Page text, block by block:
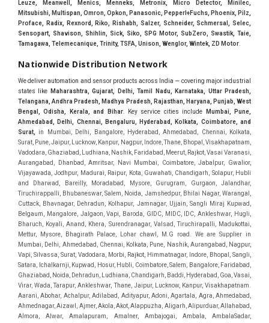
Leuze, Meanwell, Menics, Menneks, Metronix, Micro Detector, Minilec,
Mitsubishi, Multispan, Omron, Opkon, Panasonic, Pepperl+Fuchs, Phoenix, Pilz,
Proface, Radix, Rexnord, Riko, Rishabh, Salzer, Schneider, Schmersal, Selec,
Sensopart, Shavison, Shihlin, Sick, Siko, SPG Motor, SubZero, Swastik, Taie,
Tamagawa, Telemecanique, Trinity, TSFA, Unison, Wenglor, Wintek, ZD Motor
Nationwide Distribution Network
We deliver automation and sensor products across India — covering major industrial
states like
Maharashtra, Gujarat, Delhi, Tamil Nadu, Karnataka, Uttar Pradesh,
Telangana, Andhra Pradesh, Madhya Pradesh, Rajasthan, Haryana, Punjab, West
Bengal, Odisha, Kerala, and Bihar. Key service cities include
Mumbai, Pune,
Ahmedabad, Delhi, Chennai, Bengaluru, Hyderabad, Kolkata, Coimbatore, and
Surat,in Mumbai, Delhi, Bangalore, Hyderabad, Ahmedabad, Chennai, Kolkata, Surat, Pune, Jaipur, Lucknow, Kanpur, Nagpur, Indore, Thane, Bhopal, Visakhapatnam, Vadodara, Ghaziabad, Ludhiana, Nashik, Faridabad, Meerut, Rajkot, Vasai Varanasi, Aurangabad, Dhanbad, Amritsar, Navi Mumbai, Coimbatore, Jabalpur, Gwalior, Vijayawada, Jodhpur, Madurai, Raipur, Kota, Guwahati, Chandigarh, Solapur, Hubli and Dharwad, Bareilly, Moradabad, Mysore, Gurugram, Gurgaon, Jalandhar, Tiruchirappalli, Bhubaneswar, Salem, Noida, Jamshedpur, Bhilai Nagar, Warangal, Cuttack, Bhavnagar, Dehradun, Kolhapur, Jamnagar, Ujjain, Sangli Miraj Kupwad, Belgaum, Mangalore, Jalgaon, Vapi, Baroda, GIDC, MIDC, IDC, Ankleshwar, Hugli, Bharuch, Koyali, Anand, Khera, Surendranagar, Valsad, Tiruchirapalli, Madukottai, Mettur, Mysore, Bhagirath Palace, Lohar chawl, M.G road. We are Supplier in Mumbai, Delhi, Ahmedabad, Chennai, Kolkata, Pune, Nashik, Aurangabad, Nagpur, Vapi, Silvassa, Surat, Vadodara, Morbi, Rajkot, Himmatnagar, Indore, Bhopal, Sangli, Satara, Ichalkarnji, Kupwad, Hosur, Hubli, Coimbatore, Salem, Bangalore, Faridabad, Ghaziabad, Noida, Dehradun, Ludhiana, Chandigarh, Baddi, Hyderabad, Goa, Vasai, Virar, Wada, Tarapur, Ankleshwar, Thane, Jaipur, Lucknow, Kanpur, Visakhapatnam. Aarani, Abohar, Achalpur, Adilabad, Adityapur, Adoni, Agartala, Agra, Ahmedabad, Ahmednagar, Aizawl, Ajmer, Akola, Akot, Alappuzha, Aligarh, Alipurduar, Allahabad, Almora, Alwar, Amalapuram, Amalner, Ambajogai, Ambala, AmbalaSadar, Ambasamudram, Ambikapur, Ambur, Amravati, Amreli, Amritsar, Amroha, Anakapalle, Anand, Anantapur, Abu dhabhi, Anantnag, and Andhra Anjangaon, Anjar, Ankleshwar, Arabia, Arakkonam, Arambag, Araria, Arcot, Arrah, Arunachal Aruppukkottai, Asansol, Ashoknagar, AshoknagarKalyangarh, Asia Assam, Attur, Auraiya, Aurangabad, Avaniapuram, Azamgarh, Baddi, Badlapur, Bagaha, Bagalkot, Bagbera, Bahadurgarh, Baharampur, Baheri, Bahraich, Baidyabati, Balaghat, Balangir, Balasore, Ballabhgarh, Ballarpur, Ballia, Bally, Balotra, Balrampur, Balurghat, Banda, Bangalore, Bangladesh, Bankura, Bansberia, Banswara, Bapatla, Barabanki, Baramati, Baramulla, Baran, Baranagar, Barasat, Bhutan, Baraut, Barbil, Bardhaman, Bardoli, Bareilly, Bargarh, Bari, Baripada, Barmer, Barnala, Barrackpore, Barshi, Baruipur, Basavakalyan, Basirhat, Basmath, Basti, Batala, Bathinda, Bawal, Beawar, Beed, Begusarai, BehtaHajipur, BelaPratapgarh, Beldanga, Belgaum, Bellampalle, Bellary, Bengal, Bengaluru, Bettiah, Apple Automation And, Sensor, Betul, Bhadohi, Bhadrak, Bhadravathi, Bhadravati, Bhadreswar, Bhagalpur, Bhandara, Bharatpur, Bharuch, Bhatapara, Bhatpara, Bhavani, Bhavnagar, Bhawanipatna, Bhilai, BhilaiCharoda, Bhilwara, Bhimavaram, Bhind, Bhiwadi, Bhiwani, Bhopal, Bhubaneswar, Bhuj, Bhuli, Bhusawal, Bidar, Bidhannagar, Bihar, Bijapur, Bijnor, Bikaner, Bilaspur, Bilimora, BinaEtawa, Birnagar, Bisalpur, Bishnupur, Bobbili, Bodhan, Bodinayakkanur, BokaroSteelCity, BolpurSantiniketan, Bombay, Bongaigaon, Bongaon, Bahrain, Borsad, Botad, Brahmapur, Brajarajnagar, Budaun, BudgeBudge, Bulandshahr, Buldhana, Bundi, Burhanpur, Buxar, Chaibasa, Chakdaha, Chakradharpur, Chalisgaon, Champdani, Chamrajnagar, Chandannagar, Chandausi, Chandigarh, Chandkheda, Chandlodiya, Chandpur, Chandrapur, Chandrokona, Changanacherry, Channapatna, Chapra, Chengalpattu, Chennai, Cherthala, Chhatarpur, Chhattisgarh, Chhibramau, Chhindwara, Chidambaram, Chikkaballapur, Chikmagalur, Chilakalurupet, Chinnachowk, Chintamani, Chirala, Chirkunda, Chirmiri, Chitradurga, Chittoor, Chittorgarh, Chittur, Chomu, Chopda, Churu, Coimbatore, Contai, CoochBehar, Coonoor, CoopersCamp, Cuddalore, Cuddapah, Cuttack, Dabhoi, Dabra, Dadri, Dahej, Dahod, Dainhat, Dalhousie, Dalkhola, DalliRajhara, Daltonganj, Daman, Damoh, Dandeli, Darbhanga, Darjeeling, Datia, Dausa, Davanagere, Deesa, Dehradun, DehrionSone, Delhi, Deoband, Deoghar, Deolali, Deoria, Devarshola, Dewas, Dhamtari, Dhanbad, Dhanpuri, Dhar, Dharamsala, Dharapuram, Dharmapuri, Dharmavaram, Dharuhera, Dhenkanal, Dholka, Dholpur, Dhoraji, Dhrangadhra, Dhubri, Dhule, Dhulian, Dhupguri, DiamondHarbour, Dibrugarh, Dimapur, DinapurNizamat, Dindigul, Diphu, Dispur, Diu, diu, Doddaballapur, Dubai, Dubrajpur, Dumdum, Durg, Durgapur, Dwarka, Edathala, Egra, Eluru, EnglishBazar, Erode, Ethiopia, Etah, Etawah, Faizabad, Faridabad, Faridkot, Faridpur, Farrukhabad, Fatehabad, Fatehpur, Fazilka, Firozabad, Firozpur, FirozpurCantonment, Gadag, GaddiAnnaram, Gadwal, Gandhidham, Gandhinagar, Gangaghat, Ganganagar, GangapurCity, Gangarampur, Gangavathi, Gangoh, Gangtok, Garulia, Gaya, Ghatal, Ghatlodiya, Ghaziabad, Ghazipur, Giridih, Goa, Gobardanga, Gobichettipalayam, Godhra, Gokak, GolaGokarannath, Gonda, Gondal, Gondia, Gopalganj, Gorakhpur, Greater GreaterNoida, Gudivada, Gudiyatham, Gudur, Gujarat, Gulbarga, Guna, Guntakal, Guntur, Gurdaspur, Gurgaon, Guskara, Guwahati, Gwalior, Habra, Hajipur, Haldia, Haldibari, Haldwani, Halisahar, Hansi, Hanumangarh, Hapur, Harda, Hardoi, Hardwar, Haridwar, Harihar, Haryana, Hasanpur, Hassan, Hathras, Haveri, Hazaribag, Himatnagar, Hindaun, Hindupur, Hinganghat, Hingoli, Hisar, Hoshangabad, Hoshiarpur, Hospet, Hosur, Howrah, Hubli, HugliChuchura, Hyderabad, Ichalkaranji, Ilkal, Imphal, Indore, Islampur, Itarsi, Jabalpur, Jagadhri, Jagdalpur, Jagraon, Jagtial, Jahangirabad, Jaipur, Jaisalmer, Jalalpur, Jalandhar, Jalgaon, Jalna, Jalpaiguri, Jamakhandi, Jamalpur, Jammu Jammu, Jamnagar, Jamshedpur, Jamui, Jamuria, Jaora, Jatani, Jaunpur, JaynagarMazilpur, Jehanabad, Jetpur, Jeypore, Jhajjar, Jhalda, Jhansi, Jhargram, Jharia, Jharsuguda, JhumriTelaiya, Jhunjhunu, JiaganjAzimganj, Jind, Jodhpur, Jorapokhar, Jorhat, Junagadh, Kadayanallur, Kadi, Kadiri, Kagaznagar, Kairana, Kaithal, Kakinada, Kaliaganj, Kalimpong, Kallur, Kalna, Kalol, Kalyan, Kalyani, Kamarhati, Kambam, Kamthi, Kanchipuram, Kanchrapara, Kandi, Kandla, Kanhangad, Kannauj, Kannur, Kanpur, Kanyakumari, Kapra, Kapurthala, Karad, Karaikal, Karaikudi, Karanja, Karauli, Karimganj, Karimnagar, Karnal, Karnataka, Karur, Karwar, Kasaragod, Kasganj, Kashipur, Kashmir, Kathua, Katihar, Katni, Katras, Katwa, Kavali, Kavaratti, Kayamkulam, Kendujhar, Kerala, Keshod, Khambhat, Khamgaon, Khamman, Khandwa, Khanna, Kharagpur, Kharar, Khardaha, Khargone, Khatauli, Khirpai, Khopoli, Khurja, Kiratpur, Kishanganj, Kishangarh, Kochi, Kohima, Kolar, Kolhapur, Kolkata, Kolkatta, Kollam, Kollegal, Komarapalayam, Konch, Konnagar, Kopargaon, Koppal, Koratla, Korba, Kota, Kotkapura, Kottagudem, Kottayam, Kovilpatti, Kozhikode, Krishnagiri, Krishnanagar, Kuchaman, Kullu, Kulti, Kuwait, Kumbakonam, Kundli, Kurnool, Kurseong, Kurukshetra, Ladnun, Laharpur, Lakhimpur, Lakhisarai, Lalitpur, Lanka, Latur, Leh, Lonavla, Loni, Lucknow, Ludhiana, Lumding, Machilipatnam, Madanapalle, Madgaon, Madhubani, Madhya Madhyamgram, Madurai, Maharashtra, maharashtra, Mahbubnagar, Maheshtala, Mahoba, Mahuva, Mainpuri, Makrana, Malappuram, Malbazar, Malegaon, Malerkotla, Malkapur, Malout, Manali, Mancherial, Mandamarri, MandiDabwali, MandiGobindgarh, Mandla, Mandsaur, Mandvi, Mandya, Manesar, Mangalagiri, Mangalore, Mangrol, Manjeri, Manmad, Mannargudi, Mansa, Markapur, Mathabhanga, Mathura, Mau, Mauranipur, Mawana, Mayiladuthurai, Meerut, Mehsana, Mekliganj, Memari, Mettupalayam, Mettur, Mhow, Midnapore, Miraj, Mirik, Miryalguda, Mirzapur, Muscat, Modasa, Modinagar, Moga, Mohali, Mokama, Moradabad, Morbi, Morena, Mormugoa, Motihari, Mubarakpur, Mughalsarai, Mumbai, Munger, Muradnagar, Murshidabad, Muscat, Mussoorie, Muzaffarnagar, Muzaffarpur, Myanmar, Mysore, Nabadwip, Nabha, Nadiad, Nadu, Nagaon, Nagapattinam, Nagaur, Nagda, Nagercoil, Nagina, Nagpur, Naihati, Nainital, Najibabad, Nalgonda, Nalhati, Namakkal, Nepal, Nanded, Nandesari, Nandurbar, Nandyal, Narasaraopet, Narnaul, Narsapur, Narsinghpur, Narwana, Nashik, NavgharManikpur, NaviMumbai, Navsari, Nawabganj, Nawada, Nawalgarh, Nedumangad, Nellore, Nepal, Network New NewBarrackpur, Neyveli, Neyyattinkara, Nimach, Nimbahera, Nipani, Nirmal, Nizamabad, Noida, NorthLakhimpur, Nuzvid, Obra, Odisha, Oman, Ongole, Ooty, Orai, Orissa, Osmanabad, Our Ozhukarai, Padra, Palakkad, Palakol, Palani, Palanpur, Palghar, Pali, Palitana, Pallavaram, Palwal, Palwancha, Panaji, Panchkula, Pandharpur, Panihati, Panipat, Panna, Panruti, Panskura, Panvel, Paradip, Paramakudi, Parasia, Parbhani, Parli, Parwani, Patan, Pathankot, Patiala, Patna, Pattukkottai, Payyannur, Petlad, Phagwara, Phaltan, PhulwariSharif, Phusro, Pilibhit, Pilkhuwa, PimpriChinchwad, Pitapuram, Pithampur, Pollachi, Pondicherry, Ponnani, Ponnur, Porbandar, Pradesh, Proddatur, Puducherry, Pudukkottai, Pujali, Puliyankudi, Pune, Punjab, Puri, Purnia, Purulia, Pusad, Pushkar, Qatar, Qutubullapur, RabkaviBanhatti, Raebareli, Raghunathpur, Raichur, Raigad, Raiganj, Raigarh, Raipur, Rajahmundry, Rajapalayam, Rajasthan, Rajendranagar, Rajgarh, Rajkot, RajNandgaon, Rajpura, RajpurSonarpur, Rajsamand, Ramachandrapuram, Ramagundam, Ramanagaram, Ramanathapuram, Ramgarh, Rampur, Rampurhat, Ranaghat, Ranchi, Ranebennur, Raniganj, Ranip, Ratangarh, Rath, Ratlam, Ratnagiri, Rayachoti, Rayadurg, Rayagada, Renukoot, Rewa, Rewari, Rishikesh, Rishra, Robertsonpet, Rohtak, Roorkee, Rourkela, Rudrapur, Sagar, Sagara, Saharanpur, Saharsa, Sahaswan, Sahebganj, Sainthia, Salem, Samalkota, Samastipur, Sambalpur, Sambhal, Sangamner, Sangareddy, Sangli, Sangrur, Sankarankoil, Sardarshahar, Sarni, Sasaram, Satara, Satna, Sattenapalle, Saudi Saunda, Savarkundla, Srilanka, Savli, SawaiMadhopur, Secunderabad, Sehore, Seoni, Serampore, Serilingampally, Shahabad, Shahdol, Shahjahanpur, Shajapur, Shamli, Shantipur, Shegaon, Sheopur, Sherkot, Shikohabad, Shillong, Shimla, Shimoga, Shirpur, Shivpuri, Shrirampur, Siddipet, Sidhpur, Sikandrabad, Sikar, Silchar, Siliguri, South Africa, Silvassa, Sindhnur, Sindri, Singrauli, Sira, Sirhind, Sirsa, Sirsi, Sirsilla, Sitamarhi, Sitapur, Sivakasi, Sivasagar, Solan, Solapur, Sonamukhi, Sonipat, Sopore, Sri Srikakulam